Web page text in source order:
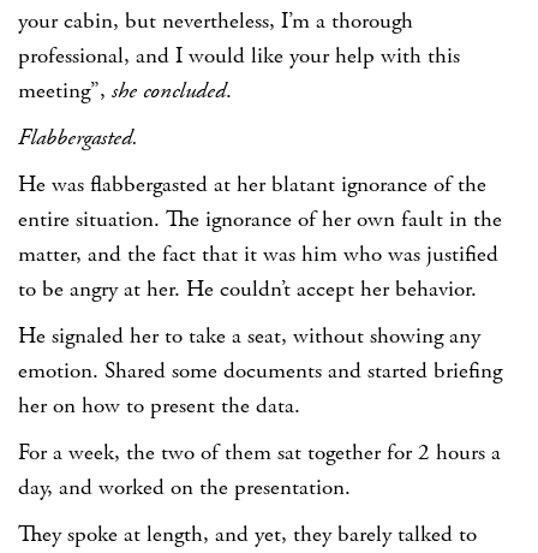
your cabin, but nevertheless, I’m a thorough
professional, and I would like your help with this
meeting”, she concluded.
Flabbergasted.
He was flabbergasted at her blatant ignorance of the
entire situation. The ignorance of her own fault in the
matter, and the fact that it was him who was justified
to be angry at her. He couldn’t accept her behavior.
He signaled her to take a seat, without showing any
emotion. Shared some documents and started briefing
her on how to present the data.
For a week, the two of them sat together for 2 hours a
day, and worked on the presentation.
They spoke at length, and yet, they barely talked to